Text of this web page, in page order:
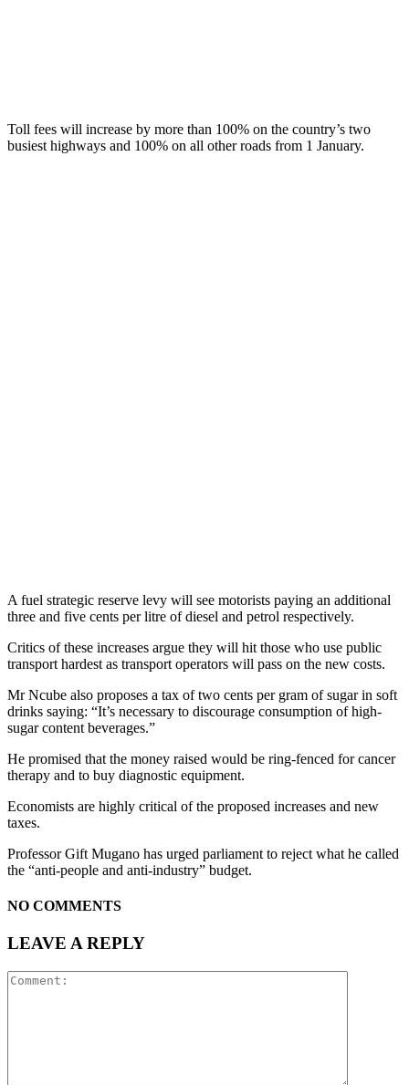
Toll fees will increase by more than 100% on the country’s two
busiest highways and 100% on all other roads from 1 January.
A fuel strategic reserve levy will see motorists paying an additional
three and five cents per litre of diesel and petrol respectively.
Critics of these increases argue they will hit those who use public
transport hardest as transport operators will pass on the new costs.
Mr Ncube also proposes a tax of two cents per gram of sugar in soft
drinks saying: “It’s necessary to discourage consumption of high-
sugar content beverages.”
He promised that the money raised would be ring-fenced for cancer
therapy and to buy diagnostic equipment.
Economists are highly critical of the proposed increases and new
taxes.
Professor Gift Mugano has urged parliament to reject what he called
the “anti-people and anti-industry” budget.
NO COMMENTS
LEAVE A REPLY